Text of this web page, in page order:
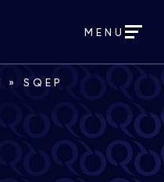
MENU
»SQEP